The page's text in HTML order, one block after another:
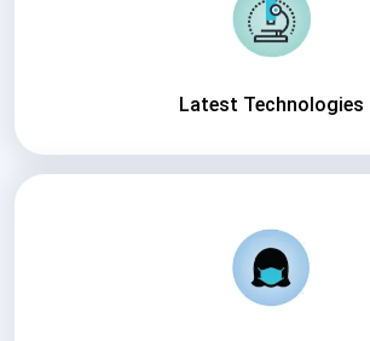
Latest Technologies